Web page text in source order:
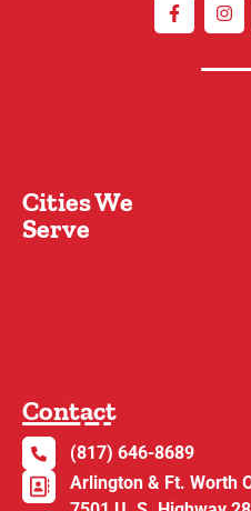
Cities We
Serve
Contact
(817) 646-8689
Arlington & Ft. Worth